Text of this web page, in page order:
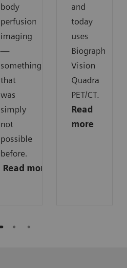
body
perfusion
imaging
—
something
that
was
simply
not
possible
before.
Read more
and
today
uses
Biograph
Vision
Quadra
PET/CT.
Read
more